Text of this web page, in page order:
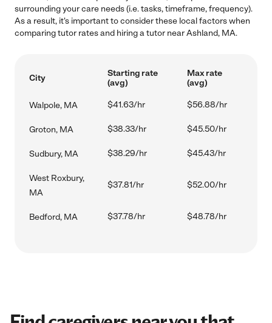
surrounding your care needs (i.e. tasks, timeframe, frequency).
As a result, it's important to consider these local factors when
comparing tutor rates and hiring a tutor near Ashland, MA.
City
Starting rate
(avg)
Max rate
(avg)
Walpole, MA $41.63/hr $56.88/hr
Groton, MA $38.33/hr $45.50/hr
Sudbury, MA $38.29/hr $45.43/hr
West Roxbury,
MA
$37.81/hr $52.00/hr
Bedford, MA $37.78/hr $48.78/hr